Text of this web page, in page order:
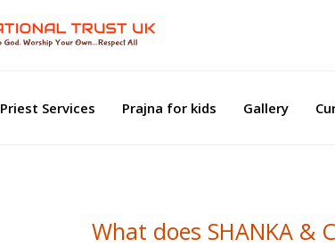
Priest Services Prajna for kids Gallery
What does SHANKA &